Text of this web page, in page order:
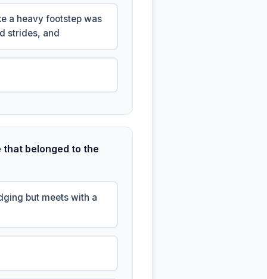
a heavy footstep was
strides, and
that belonged to the
but meets with a